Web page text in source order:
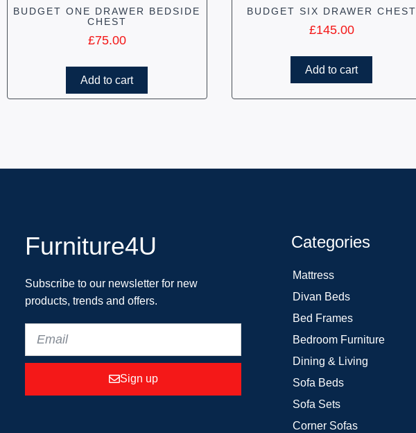
BUDGET ONE DRAWER BEDSIDE
CHEST
£75.00
Add to cart
BUDGET SIX DRAWER CHEST
£145.00
Add to cart
Furniture4U
Subscribe to our newsletter for new
products, trends and offers.
Sign up
Categories
Mattress
Divan Beds
Bed Frames
Bedroom Furniture
Dining & Living
Sofa Beds
Sofa Sets
Corner Sofas